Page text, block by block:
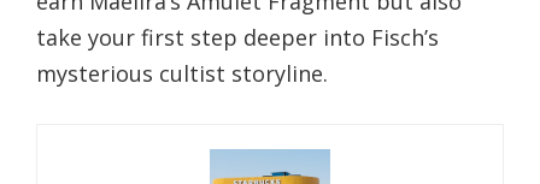
take your first step deeper into Fisch’s
mysterious cultist storyline.